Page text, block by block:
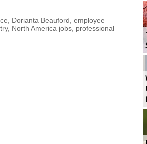
Dorianta Beauford employee
, North America jobs, professional